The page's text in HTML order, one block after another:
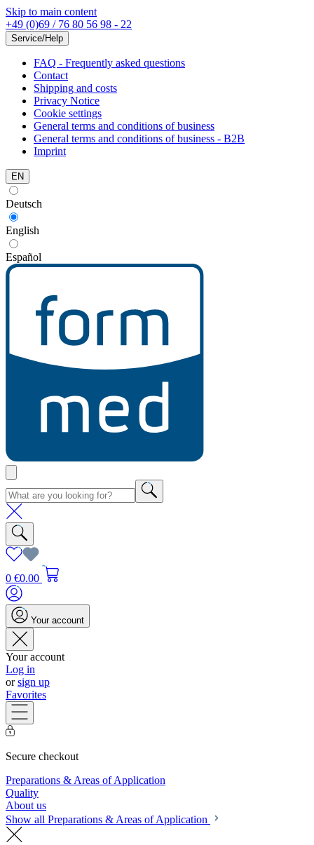
Skip to main content
+49 (0)69 / 76 80 56 98 - 22
Service/Help
FAQ - Frequently asked questions
Contact
Shipping and costs
Privacy Notice
Cookie settings
General terms and conditions of business
General terms and conditions of business - B2B
Imprint
EN
Deutsch
English
Español
0 €0.00
Your account
Your account
Log in
orsign up
Favorites
Secure checkout
Preparations & Areas of Application
Quality
About us
Show all Preparations & Areas of Application